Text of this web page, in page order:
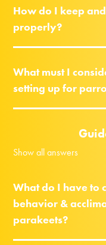
How do I keep
properly?
What must I
setting up for
Show all answers
What do I have to
behavior &
parakeets?